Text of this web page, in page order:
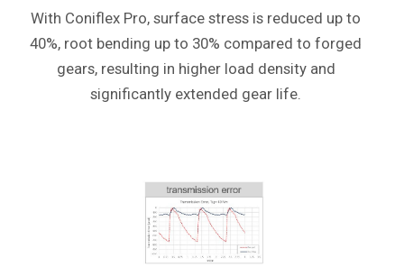
With Coniflex Pro, surface stress is reduced up to
40%, root bending up to 30% compared to forged
gears, resulting in higher load density and
significantly extended gear life.